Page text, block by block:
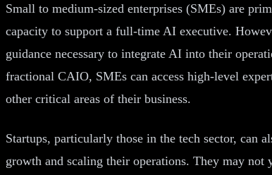
Small to medium-sized enterprises (SMEs) are
capacity to support a full-time AI executive.
guidance necessary to integrate AI into their
fractional CAIO, SMEs can access high-level
other critical areas of their business.
Startups, particularly those in the tech sector, can
growth and scaling their operations. They may